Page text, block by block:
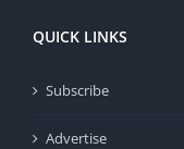
QUICK LINKS
Subscribe
Advertise